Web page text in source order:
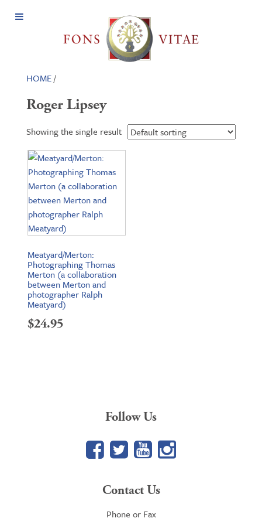
Open
HOME/
Roger Lipsey
Showing the single result
Meatyard/Merton:
Photographing Thomas
Merton (a collaboration
between Merton and
photographer Ralph
Meatyard)
$24.95
Follow Us
Facebook
TwitterYouTube
Google+
Contact Us
Phone or Fax